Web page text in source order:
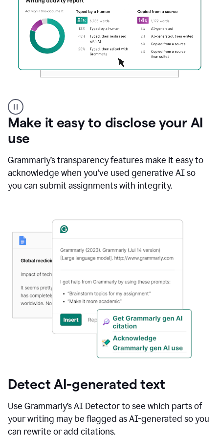
authorship
Make it easy to disclose your AI
use
Grammarly’s transparency features make it easy to
acknowledge when you’ve used generative AI so
you can submit assignments with integrity.
Detect AI-generated text
Use Grammarly’s AI Detector to see which parts of
your writing may be flagged as AI-generated so you
can rewrite or add citations.